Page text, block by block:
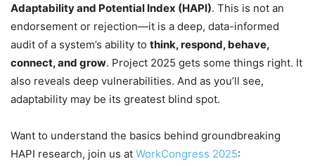
Adaptability and Potential Index (HAPI). This is not an
endorsement or rejection—it is a deep, data-informed
audit of a system’s ability to think, respond, behave,
connect, and grow. Project 2025 gets some things right. It
also reveals deep vulnerabilities. And as you’ll see,
adaptability may be its greatest blind spot.
Want to understand the basics behind groundbreaking
HAPI research, join us at WorkCongress 2025: